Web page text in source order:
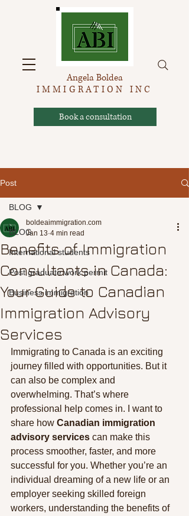
Book a consultation
Angela Boldea
IMMIGRATION INC
Post
BLOG
International students
Post graduate work permit
Business immigration
BLOG
Benefits of Immigration
Consultants in Canada:
Your Guide to Canadian
Immigration Advisory
Services
boldeaimmigration.com
Jan 13 4 min read
Immigrating to Canada is an exciting
journey filled with opportunities. But it
can also be complex and
overwhelming. That’s where
professional help comes in. I want to
share how Canadian immigration
advisory services can make this
process smoother, faster, and more
successful for you. Whether you’re an
individual dreaming of a new life or an
employer seeking skilled foreign
workers, understanding the benefits of